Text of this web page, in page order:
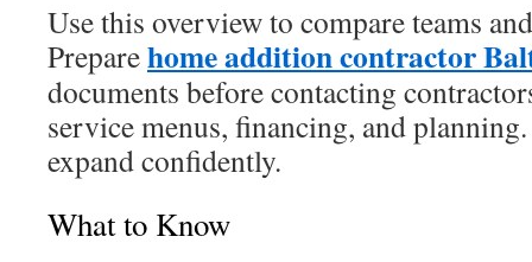
Use this overview to compare teams
Preparehome addition contractor
documents before contacting
service menus, financing, and
expand confidently.
What to Know